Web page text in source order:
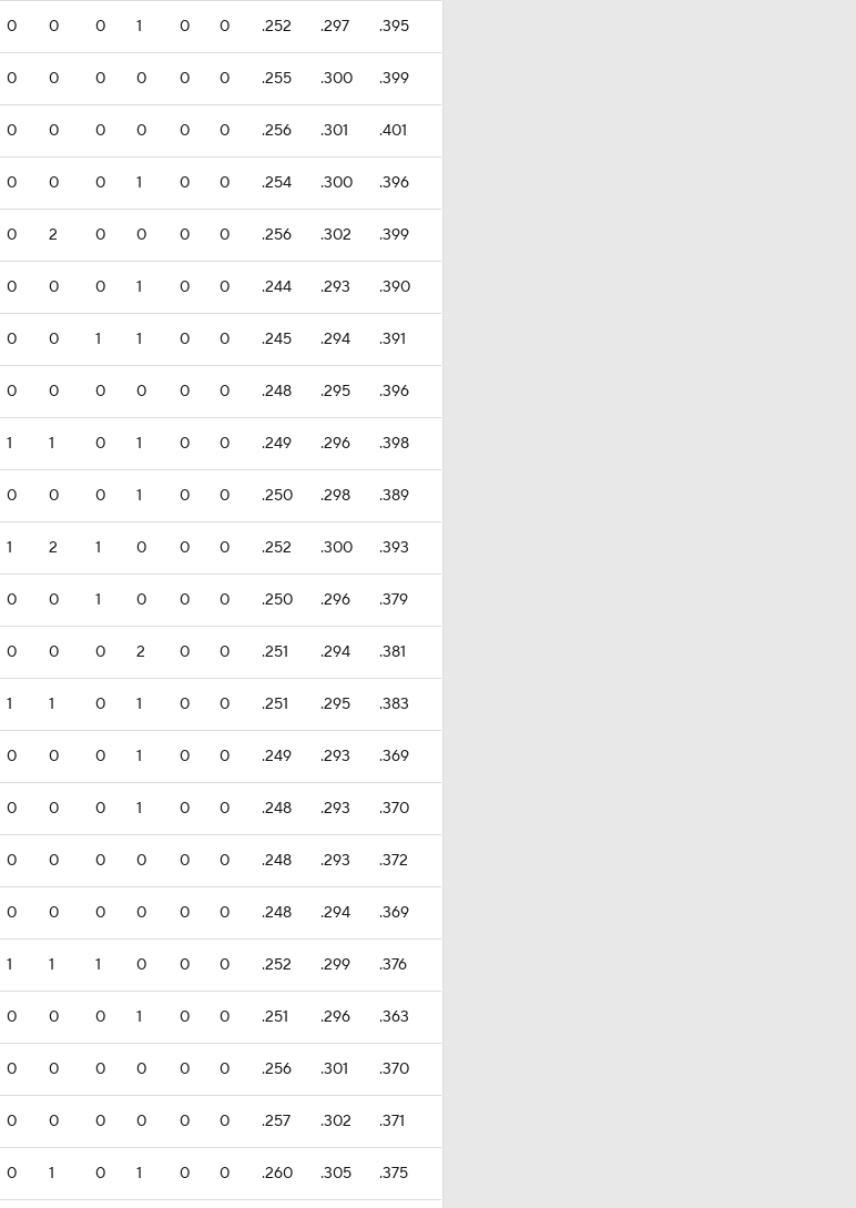
0 0 0 1 0 0 .252 .297 .395
0 0 0 0 0 0 .255 .300 .399
0 0 0 0 0 0 .256 .301 .401
0 0 0 1 0 0 .254 .300 .396
0 2 0 0 0 0 .256 .302 .399
0 0 0 1 0 0 .244 .293 .390
0 0 1 1 0 0 .245 .294 .391
0 0 0 0 0 0 .248 .295 .396
1 1 0 1 0 0 .249 .296 .398
0 0 0 1 0 0 .250 .298 .389
1 2 1 0 0 0 .252 .300 .393
0 0 1 0 0 0 .250 .296 .379
0 0 0 2 0 0 .251 .294 .381
1 1 0 1 0 0 .251 .295 .383
0 0 0 1 0 0 .249 .293 .369
0 0 0 1 0 0 .248 .293 .370
0 0 0 0 0 0 .248 .293 .372
0 0 0 0 0 0 .248 .294 .369
1 1 1 0 0 0 .252 .299 .376
0 0 0 1 0 0 .251 .296 .363
0 0 0 0 0 0 .256 .301 .370
0 0 0 0 0 0 .257 .302 .371
0 1 0 1 0 0 .260 .305 .375